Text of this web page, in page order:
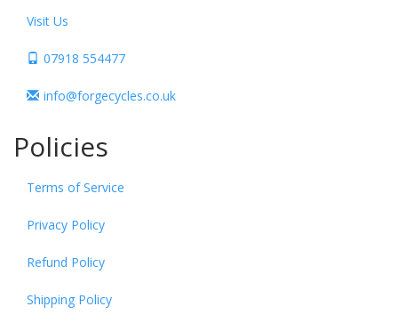
Visit Us
07918 554477
info@forgecycles.co.uk
Policies
Terms of Service
Privacy Policy
Refund Policy
Shipping Policy